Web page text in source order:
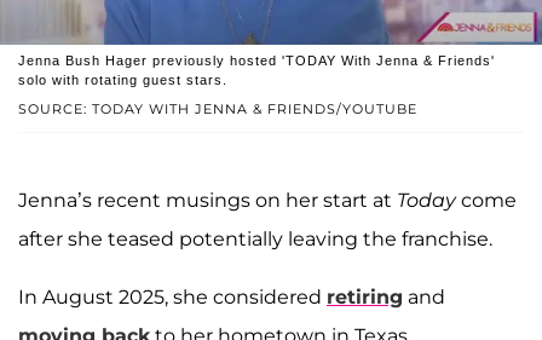
SOURCE: TODAY WITH JENNA & FRIENDS/YOUTUBE
Jenna Bush Hager previously hosted 'TODAY With Jenna & Friends'
solo with rotating guest stars.
Jenna’s recent musings on her start at Todaycome
after she teased potentially leaving the franchise.
In August 2025, she considered retiring and